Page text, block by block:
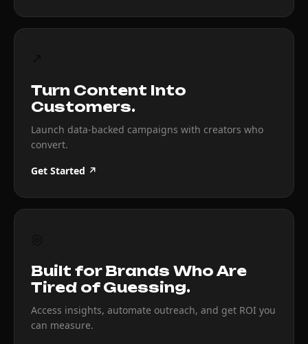
Turn Content Into
Customers.
Launch data-backed campaigns with creators who
convert.
Get Started ↗
Built for Brands Who Are
Tired of Guessing.
Access insights, automate outreach, and get ROI you
can measure.